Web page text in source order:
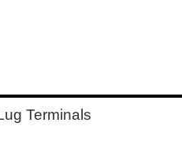
Terminals